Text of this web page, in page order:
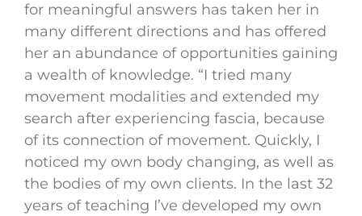
for meaningful answers has taken her in
many different directions and has offered
her an abundance of opportunities gaining
a wealth of knowledge. “I tried many
movement modalities and extended my
search after experiencing fascia, because
of its connection of movement. Quickly, I
noticed my own body changing, as well as
the bodies of my own clients. In the last 32
years of teaching I’ve developed my own